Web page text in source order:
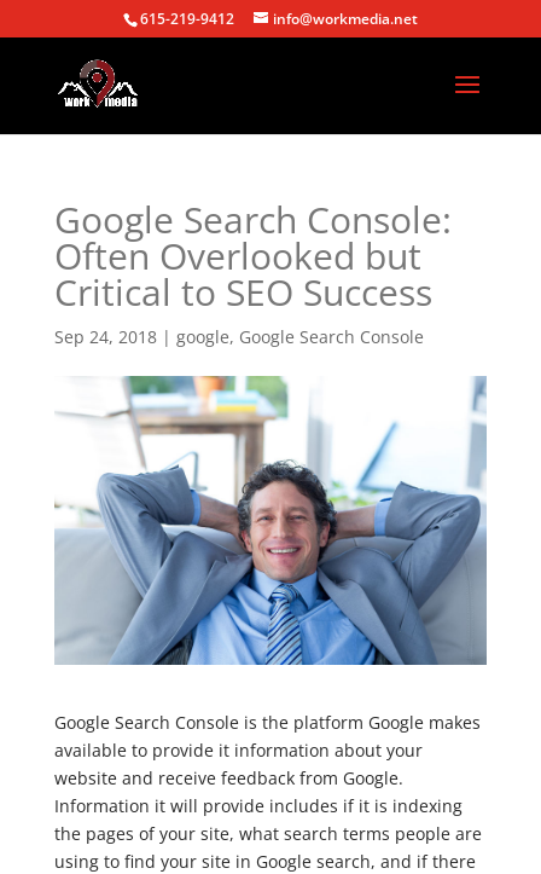
615-219-9412 info@workmedia.net
Google Search Console:
Often Overlooked but
Critical to SEO Success
Sep 24, 2018| google, Google Search Console
Google Search Console is the platform Google makes
available to provide it information about your
website and receive feedback from Google.
Information it will provide includes if it is indexing
the pages of your site, what search terms people are
using to find your site in Google search, and if there